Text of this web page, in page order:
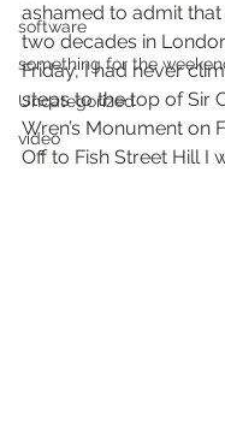
software
something for the
Uncategorized
video
ashamed to admit
two decades in
Friday, I had never
steps to the top of Sir
Wren’s Monument on
Off to Fish Street Hill I